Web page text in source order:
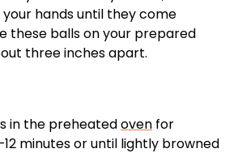
hands until they come
these balls on your prepared
three inches apart.
in the preheatedoven for
minutes or until lightly browned